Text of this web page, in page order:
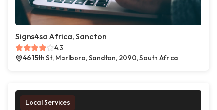
Signs4sa Africa, Sandton
4.3
46 15th St, Marlboro, Sandton, 2090, South Africa
Local Services